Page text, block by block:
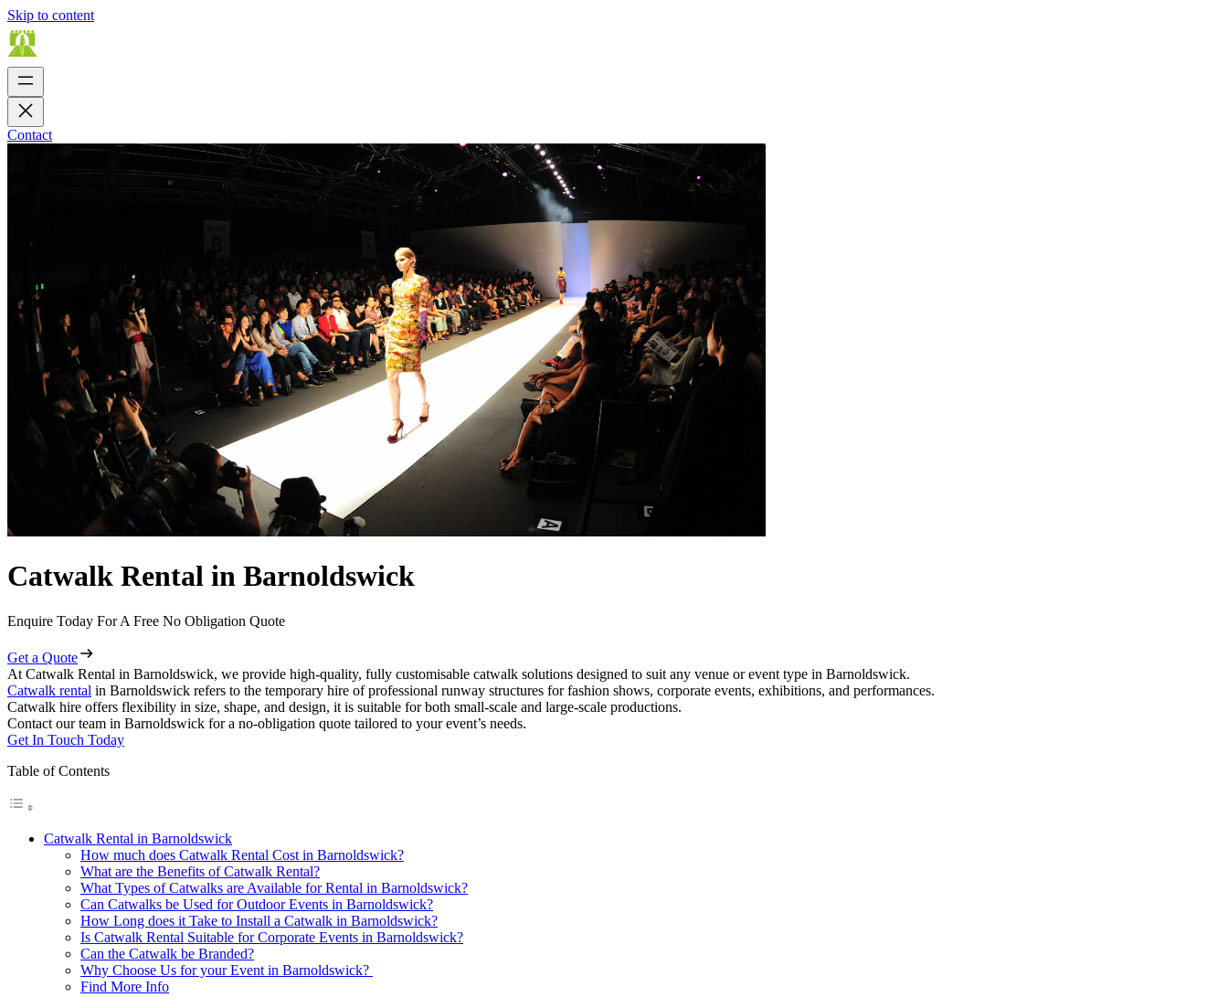
Skip to content
Contact
Catwalk Rental in Barnoldswick
Enquire Today For A Free No Obligation Quote
Get a Quote
At Catwalk Rental in Barnoldswick, we provide high-quality, fully customisable catwalk solutions designed to suit any venue or event type in Barnoldswick.
Catwalk rental in Barnoldswick refers to the temporary hire of professional runway structures for fashion shows, corporate events, exhibitions, and performances.
Catwalk hire offers flexibility in size, shape, and design, it is suitable for both small-scale and large-scale productions.
Contact our team in Barnoldswick for a no-obligation quote tailored to your event’s needs.
Get In Touch Today
Table of Contents
Catwalk Rental in Barnoldswick
How much does Catwalk Rental Cost in Barnoldswick?
What are the Benefits of Catwalk Rental?
What Types of Catwalks are Available for Rental in Barnoldswick?
Can Catwalks be Used for Outdoor Events in Barnoldswick?
How Long does it Take to Install a Catwalk in Barnoldswick?
Is Catwalk Rental Suitable for Corporate Events in Barnoldswick?
Can the Catwalk be Branded?
Why Choose Us for your Event in Barnoldswick?
Find More Info